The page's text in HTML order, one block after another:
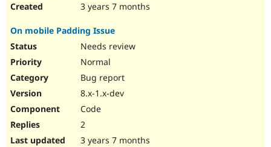
3 years 7 months
On mobile Padding Issue
Needs review
Normal
Bug report
8.x-1.x-dev
Code
2
3 years 7 months